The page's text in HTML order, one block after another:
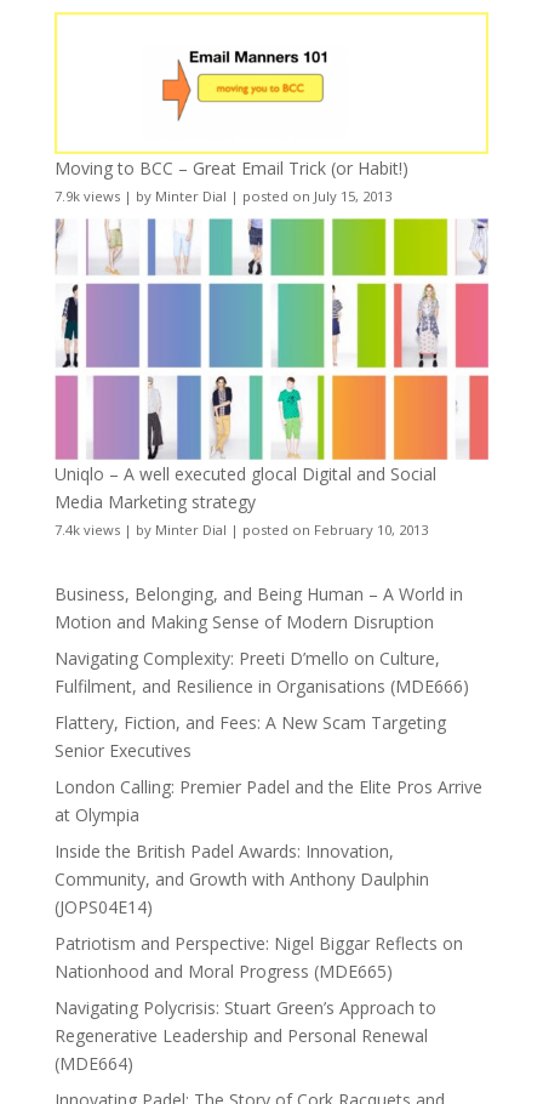
Moving to BCC – Great Email Trick (or Habit!)
7.9k views| by Minter Dial | posted on July 15, 2013
Uniqlo – A well executed glocal Digital and Social
Media Marketing strategy
7.4k views| by Minter Dial | posted on February 10, 2013
Business, Belonging, and Being Human – A World in
Motion and Making Sense of Modern Disruption
Navigating Complexity: Preeti D’mello on Culture,
Fulfilment, and Resilience in Organisations (MDE666)
Flattery, Fiction, and Fees: A New Scam Targeting
Senior Executives
London Calling: Premier Padel and the Elite Pros Arrive
at Olympia
Inside the British Padel Awards: Innovation,
Community, and Growth with Anthony Daulphin
(JOPS04E14)
Patriotism and Perspective: Nigel Biggar Reflects on
Nationhood and Moral Progress (MDE665)
Navigating Polycrisis: Stuart Green’s Approach to
Regenerative Leadership and Personal Renewal
(MDE664)